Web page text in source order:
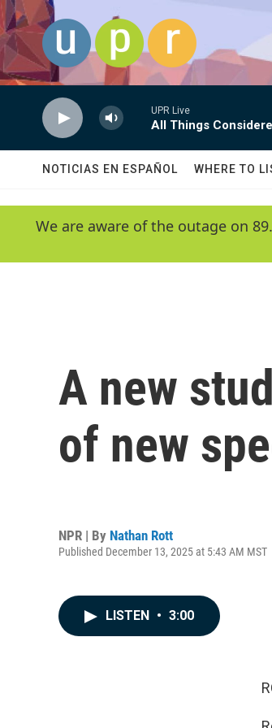
Skip to main content
UPR Live
All Things
NOTICIAS EN ESPAÑOL WHERE TO
We are aware of the outage on
A new
of new
NPR | By Nathan Rott
Published December 13, 2025 at 5:43 AM MST
LISTEN • 3:00